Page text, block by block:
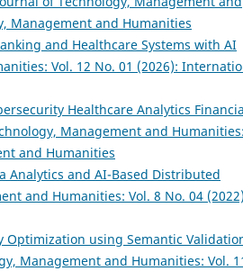
Management and Humanities
and Healthcare Systems with AI
Vol. 12 No. 01 (2026):
Healthcare Analytics
Management and Humanities:
and Humanities
Analytics and AI-Based Distributed
and Humanities: Vol. 8 No. 04
Optimization using Semantic
Management and Humanities: Vol.